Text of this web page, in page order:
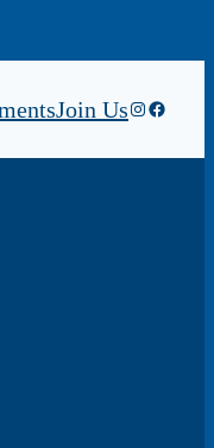
Join UsInstagram